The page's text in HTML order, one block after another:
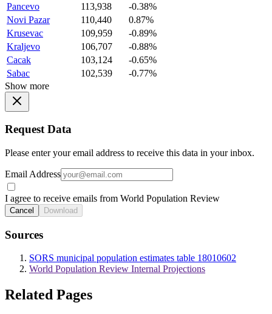
Pancevo
113,938
-0.38%
Novi Pazar
110,440
0.87%
Krusevac
109,959
-0.89%
Kraljevo
106,707
-0.88%
Cacak
103,124
-0.65%
Sabac
102,539
-0.77%
Show more
Request Data
Please enter your email address to receive this data in your inbox.
Email Address
I agree to receive emails from World Population Review
Cancel Download
Sources
SORS municipal population estimates table 18010602
World Population Review Internal Projections
Related Pages